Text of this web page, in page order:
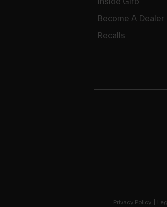
Become A Dealer
Recalls
Privacy Policy